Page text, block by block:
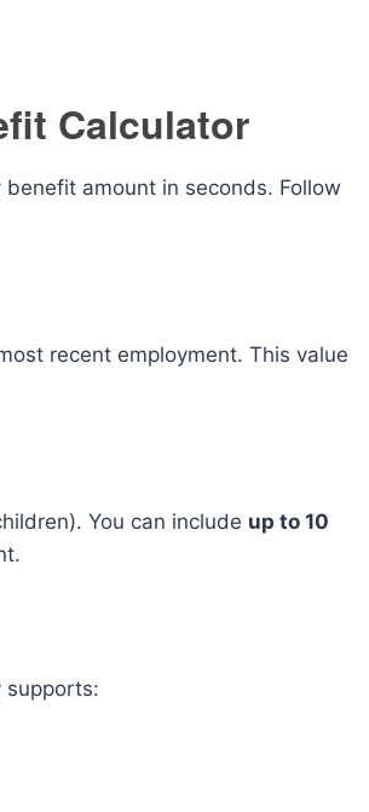
Calculator
amount in seconds. Follow
recent employment. This value
You can include up to 10
supports: